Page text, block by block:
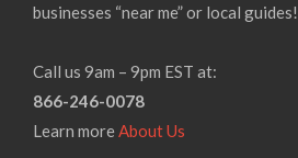
businesses “near me” or local guides!
Call us 9am – 9pm EST at:
866-246-0078
Learn moreAbout Us